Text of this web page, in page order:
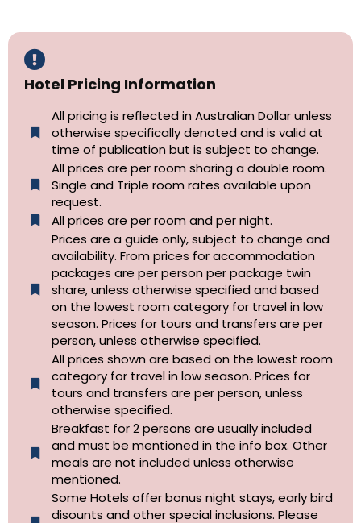
Hotel Pricing Information
All pricing is reflected in Australian Dollar unless
otherwise specifically denoted and is valid at
time of publication but is subject to change.
All prices are per room sharing a double room.
Single and Triple room rates available upon
request.
All prices are per room and per night.
Prices are a guide only, subject to change and
availability. From prices for accommodation
packages are per person per package twin
share, unless otherwise specified and based
on the lowest room category for travel in low
season. Prices for tours and transfers are per
person, unless otherwise specified.
All prices shown are based on the lowest room
category for travel in low season. Prices for
tours and transfers are per person, unless
otherwise specified.​
Breakfast for 2 persons are usually included
and must be mentioned in the info box. Other
meals are not included unless otherwise
mentioned.
Some Hotels offer bonus night stays, early bird
disounts and other special inclusions. Please